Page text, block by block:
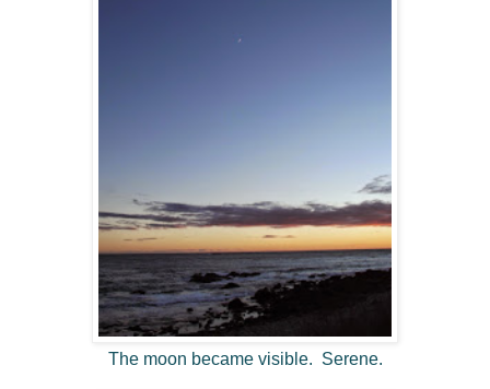
The moon became visible. Serene.